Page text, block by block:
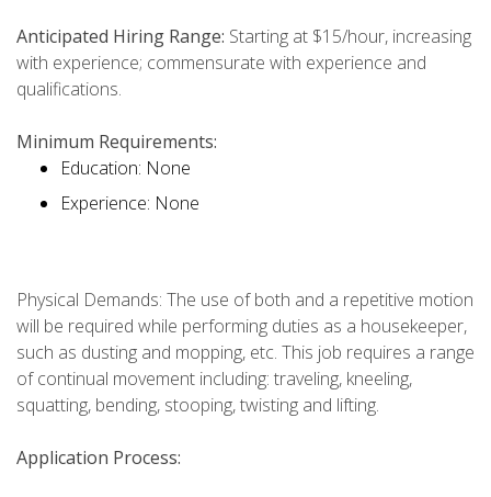
Anticipated Hiring Range: Starting at $15/hour, increasing
with experience; commensurate with experience and
qualifications.
Minimum Requirements:
Education: None
Experience: None
Physical Demands: The use of both and a repetitive motion
will be required while performing duties as a housekeeper,
such as dusting and mopping, etc. This job requires a range
of continual movement including: traveling, kneeling,
squatting, bending, stooping, twisting and lifting.
Application Process: